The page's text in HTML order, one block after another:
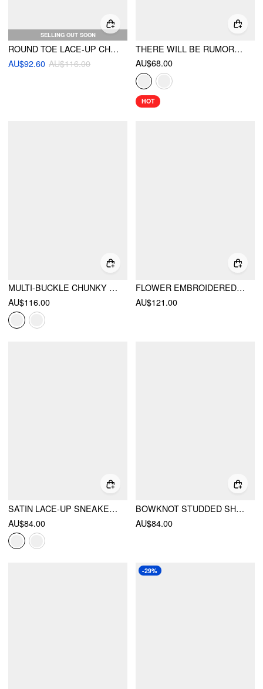
SELLING OUT SOON
ROUND TOE LACE-UP CHUNKY HEEL KNEE HGH BOOTES
AU$92.60 AU$116.00
THERE WILL BE RUMORS TOP
AU$68.00
HOT
MULTI-BUCKLE CHUNKY HEELED KNEE HIGH BOOTS
AU$116.00
FLOWER EMBROIDERED LACE-UP KNEE HIGH BOOTS
AU$121.00
SATIN LACE-UP SNEAKERS
AU$84.00
BOWKNOT STUDDED SHOULDER BAG
AU$84.00
-29%